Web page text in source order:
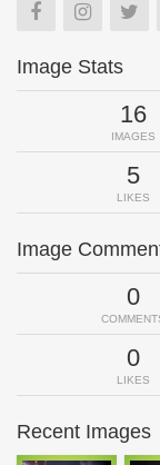
Image Stats
16
IMAGES
5
LIKES
Image
0
0
LIKES
Recent Images